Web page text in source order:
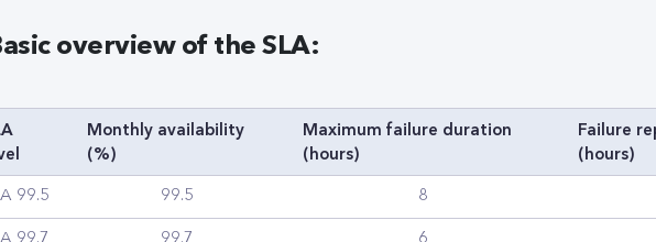
overview of the SLA:
Monthly availability
(%)
Maximum failure duration
(hours)
Failure
(hours)
99.5 99.5 8
99.7 99.7 6